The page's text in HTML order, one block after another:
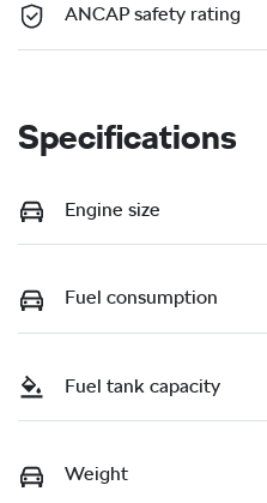
ANCAP safety rating
Specifications
Engine size
Fuel consumption
Fuel tank capacity
Weight